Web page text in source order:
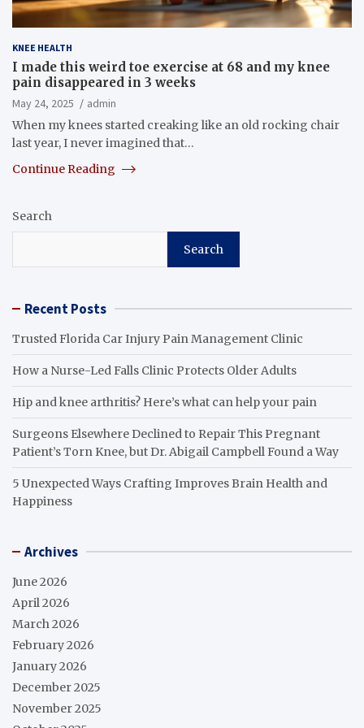
KNEE HEALTH
I made this weird toe exercise at 68 and my knee
pain disappeared in 3 weeks
May 24, 2025
admin
When my knees started creaking like an old rocking chair
last year, I never imagined that…
Continue Reading
Search
Search
Recent Posts
Trusted Florida Car Injury Pain Management Clinic
How a Nurse-Led Falls Clinic Protects Older Adults
Hip and knee arthritis? Here’s what can help your pain
Surgeons Elsewhere Declined to Repair This Pregnant
Patient’s Torn Knee, but Dr. Abigail Campbell Found a Way
5 Unexpected Ways Crafting Improves Brain Health and
Happiness
Archives
June 2026
April 2026
March 2026
February 2026
January 2026
December 2025
November 2025